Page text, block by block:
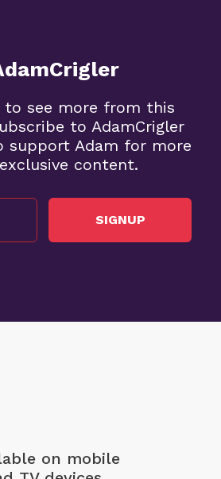
to see more from this
to AdamCrigler
Adam for more
content.
SIGNUP
on mobile